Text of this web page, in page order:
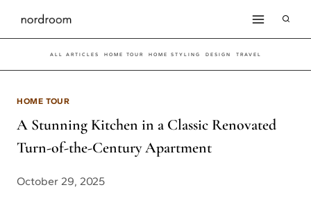
Skip
to
content
ALL ARTICLES HOME TOUR HOME STYLING DESIGN TRAVEL
HOME TOUR
A Stunning Kitchen in a Classic Renovated
Turn-of-the-Century Apartment
October 29, 2025